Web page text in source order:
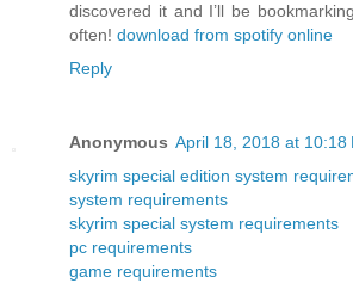
discovered it and I’ll be
often! download from spotify online
Reply
Anonymous April 18, 2018 at 10:18
skyrim special edition system
system requirements
skyrim special system requirements
pc requirements
game requirements